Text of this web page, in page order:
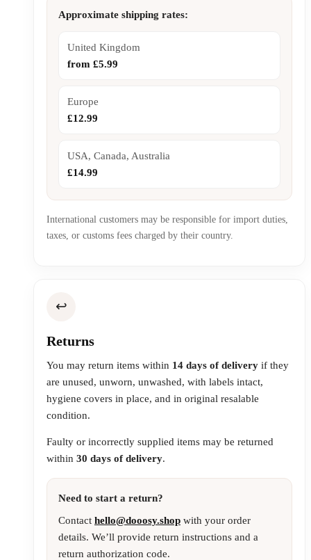
Approximate shipping rates:
United Kingdom
from £5.99
Europe
£12.99
USA, Canada, Australia
£14.99
International customers may be responsible for import duties,
taxes, or customs fees charged by their country.
↩️
Returns
You may return items within 14 days of delivery if they
are unused, unworn, unwashed, with labels intact,
hygiene covers in place, and in original resalable
condition.
Faulty or incorrectly supplied items may be returned
within 30 days of delivery.
Need to start a return?
Contact hello@dooosy.shop with your order
details. We’ll provide return instructions and a
return authorization code.